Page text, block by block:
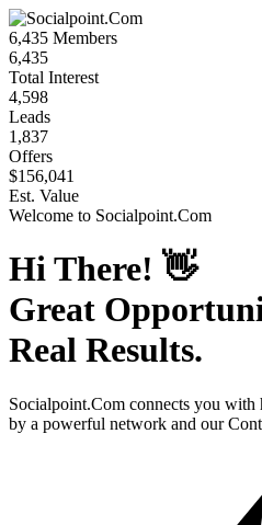
6,435 Members
6,435
Total Interest
4,598
Leads
1,837
Offers
$156,041
Est. Value
Welcome to Socialpoint.Com
Hi There! 👋
Great
Real Results.
Socialpoint.Com connects you with
by a powerful network and our